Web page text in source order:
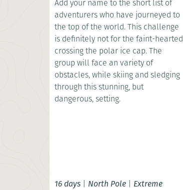
Add your name to the short list of
adventurers who have journeyed to
the top of the world. This challenge
is definitely not for the faint-hearted
crossing the polar ice cap. The
group will face an variety of
obstacles, while skiing and sledging
through this stunning, but
dangerous, setting.
16 days| North Pole| Extreme